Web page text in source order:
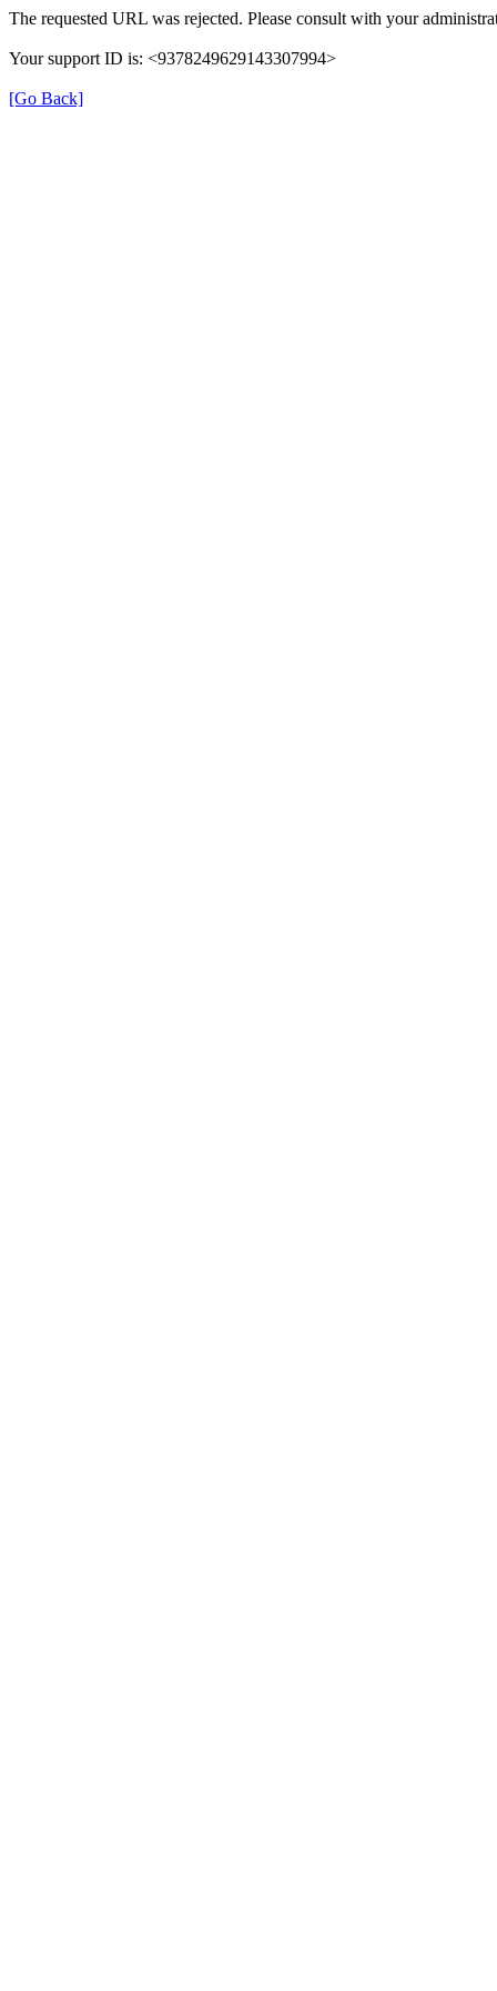
The requested URL was rejected. Please consult with your
Your support ID is: <9378249629143307994>
[Go Back]